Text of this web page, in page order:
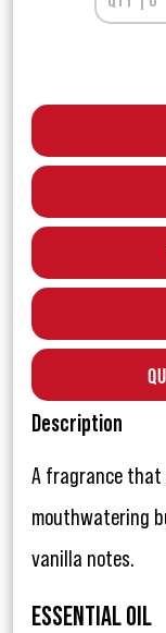
Description
A fragrance that
mouthwatering
vanilla notes.
ESSENTIAL OIL